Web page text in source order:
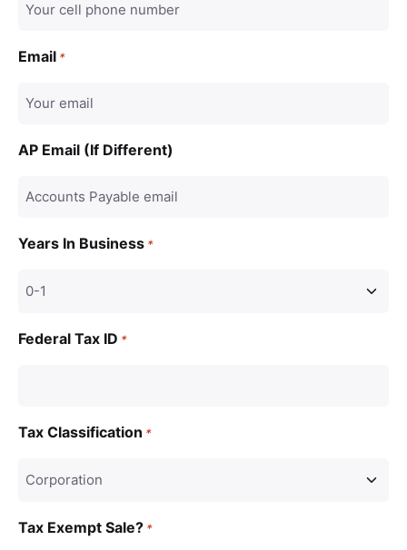
Email *
AP Email (If Different)
Years In Business *
Federal Tax ID *
Tax Classification *
Tax Exempt Sale? *